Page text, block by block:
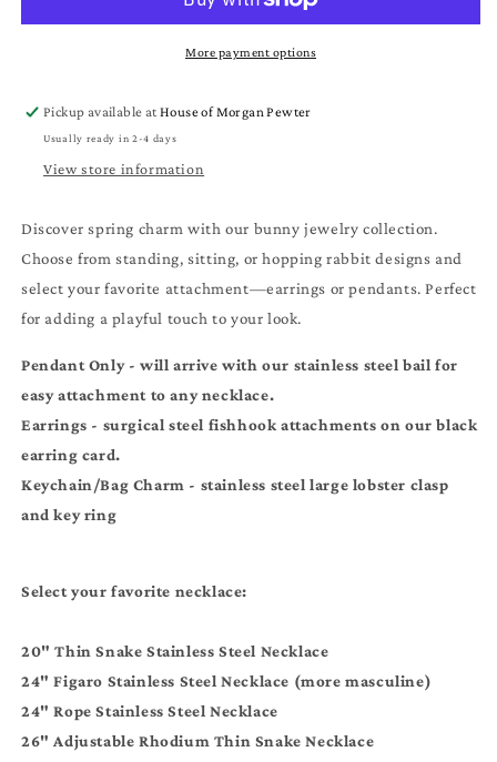
Pendant
-
Handmade
Pewter
Chains
Bunny
Pendant
Necklaces
-
Handmade
Pewter
Chains
More payment options
Pickup available atHouse of Morgan Pewter
Usually ready in 2-4 days
View store information
Discover spring charm with our bunny jewelry collection.
Choose from standing, sitting, or hopping rabbit designs and
select your favorite attachment—earrings or pendants. Perfect
for adding a playful touch to your look.
Pendant Only - will arrive with our stainless steel bail for
easy attachment to any necklace.
Earrings - surgical steel fishhookattachments on our black
earring card.
Keychain/Bag Charm - stainless steel large lobster clasp
and key ring
Select your favorite necklace:
20" Thin Snake Stainless Steel Necklace
24" Figaro Stainless Steel Necklace (more masculine)
24" Rope Stainless Steel Necklace
26" Adjustable Rhodium Thin Snake Necklace